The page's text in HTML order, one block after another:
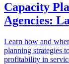
Capacity
Agencies:
Learn how and
planning strategies
profitability in